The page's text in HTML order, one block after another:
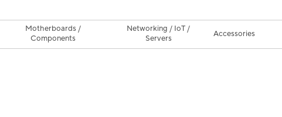
Motherboards /
Components
Networking / IoT /
Servers
Accessories